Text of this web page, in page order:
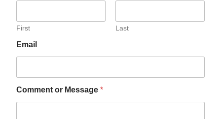
First Last
Email
Comment or Message *